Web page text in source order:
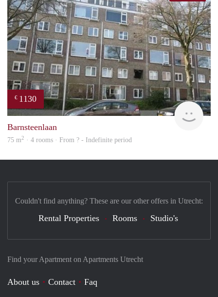
€ 1130
Barnsteenlaan
75 m2 · 4 rooms · From ? - Indefinite period
Find your Apartment on Apartments Utrecht
About us Contact
Faq
Couldn't find anything? These are our other offers in Utrecht:
Rental Properties Rooms Studio's